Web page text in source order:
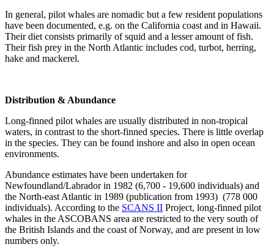
In general, pilot whales are nomadic but a few resident populations
have been documented, e.g. on the California coast and in Hawaii.
Their diet consists primarily of squid and a lesser amount of fish.
Their fish prey in the North Atlantic includes cod, turbot, herring,
hake and mackerel.
Distribution & Abundance
Long-finned pilot whales are usually distributed in non-tropical
waters, in contrast to the short-finned species. There is little overlap
in the species. They can be found inshore and also in open ocean
environments.
Abundance estimates have been undertaken for
Newfoundland/Labrador in 1982 (6,700 - 19,600 individuals) and
the North-east Atlantic in 1989 (publication from 1993) (778 000
individuals). According to the SCANS II Project, long-finned pilot
whales in the ASCOBANS area are restricted to the very south of
the British Islands and the coast of Norway, and are present in low
numbers only.